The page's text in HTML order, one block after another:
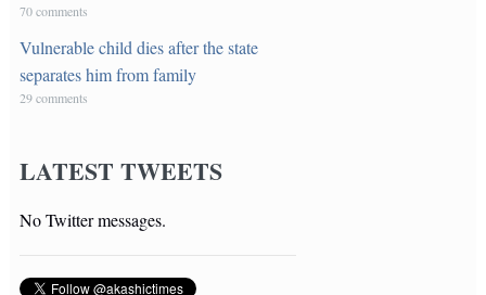
70 comments
Vulnerable child dies after the state
separates him from family
29 comments
LATEST TWEETS
No Twitter messages.